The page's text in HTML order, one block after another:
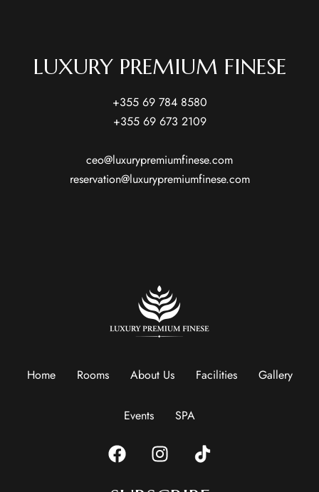
LUXURY PREMIUM FINESE
+355 69 784 8580
+355 69 673 2109
ceo@luxurypremiumfinese.com
reservation@luxurypremiumfinese.com
Home Rooms About Us Facilities Gallery
Events SPA